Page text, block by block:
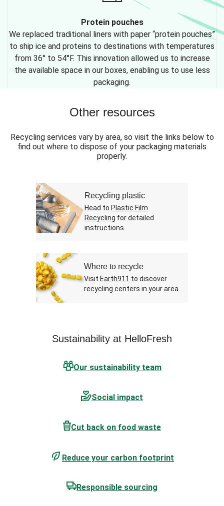
Protein pouches
We replaced traditional liners with paper “protein pouches”
to ship ice and proteins to destinations with temperatures
from 36° to 54°F. This innovation allowed us to increase
the available space in our boxes, enabling us to use less
packaging.
Other resources
Recycling services vary by area, so visit the links below to
find out where to dispose of your packaging materials
properly.
Recycling plastic
Head to Plastic Film
Recycling for detailed
instructions.
Where to recycle
Visit Earth911 to discover
recycling centers in your area.
Sustainability at HelloFresh
Our sustainability team
Social impact
Cut back on food waste
Reduce your carbon footprint
Responsible sourcing